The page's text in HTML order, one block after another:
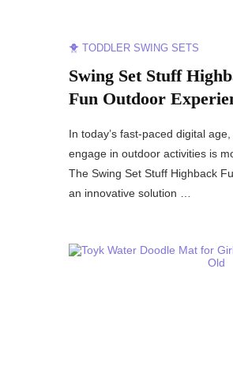
🐥 TODDLER SWING SETS
Swing Set Stuff
Fun Outdoor
In today’s fast-paced digital
engage in outdoor activities is
The Swing Set Stuff Highback
an innovative solution …